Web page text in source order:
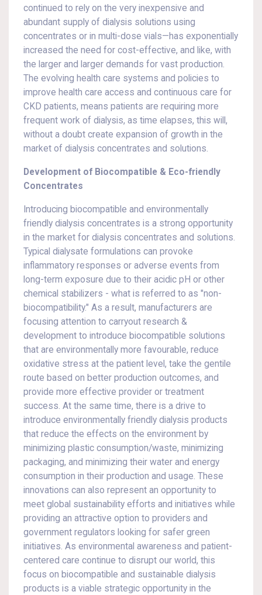
continued to rely on the very inexpensive and
abundant supply of dialysis solutions using
concentrates or in multi-dose vials—has exponentially
increased the need for cost-effective, and like, with
the larger and larger demands for vast production.
The evolving health care systems and policies to
improve health care access and continuous care for
CKD patients, means patients are requiring more
frequent work of dialysis, as time elapses, this will,
without a doubt create expansion of growth in the
market of dialysis concentrates and solutions.
Development of Biocompatible & Eco-friendly
Concentrates
Introducing biocompatible and environmentally
friendly dialysis concentrates is a strong opportunity
in the market for dialysis concentrates and solutions.
Typical dialysate formulations can provoke
inflammatory responses or adverse events from
long-term exposure due to their acidic pH or other
chemical stabilizers - what is referred to as "non-
biocompatibility." As a result, manufacturers are
focusing attention to carryout research &
development to introduce biocompatible solutions
that are environmentally more favourable, reduce
oxidative stress at the patient level, take the gentile
route based on better production outcomes, and
provide more effective provider or treatment
success. At the same time, there is a drive to
introduce environmentally friendly dialysis products
that reduce the effects on the environment by
minimizing plastic consumption/waste, minimizing
packaging, and minimizing their water and energy
consumption in their production and usage. These
innovations can also represent an opportunity to
meet global sustainability efforts and initiatives while
providing an attractive option to providers and
government regulators looking for safer green
initiatives. As environmental awareness and patient-
centered care continue to disrupt our world, this
focus on biocompatible and sustainable dialysis
products is a viable strategic opportunity in the